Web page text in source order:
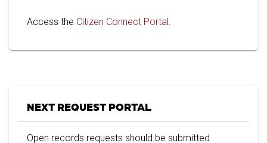
Access the Citizen Connect Portal
NEXT REQUEST PORTAL
Open records requests should be submitted